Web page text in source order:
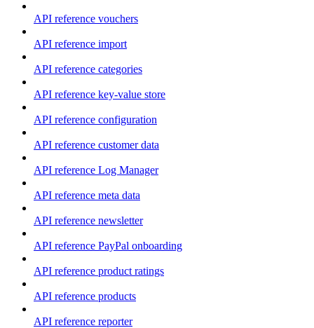
API reference vouchers
API reference import
API reference categories
API reference key-value store
API reference configuration
API reference customer data
API reference Log Manager
API reference meta data
API reference newsletter
API reference PayPal onboarding
API reference product ratings
API reference products
API reference reporter